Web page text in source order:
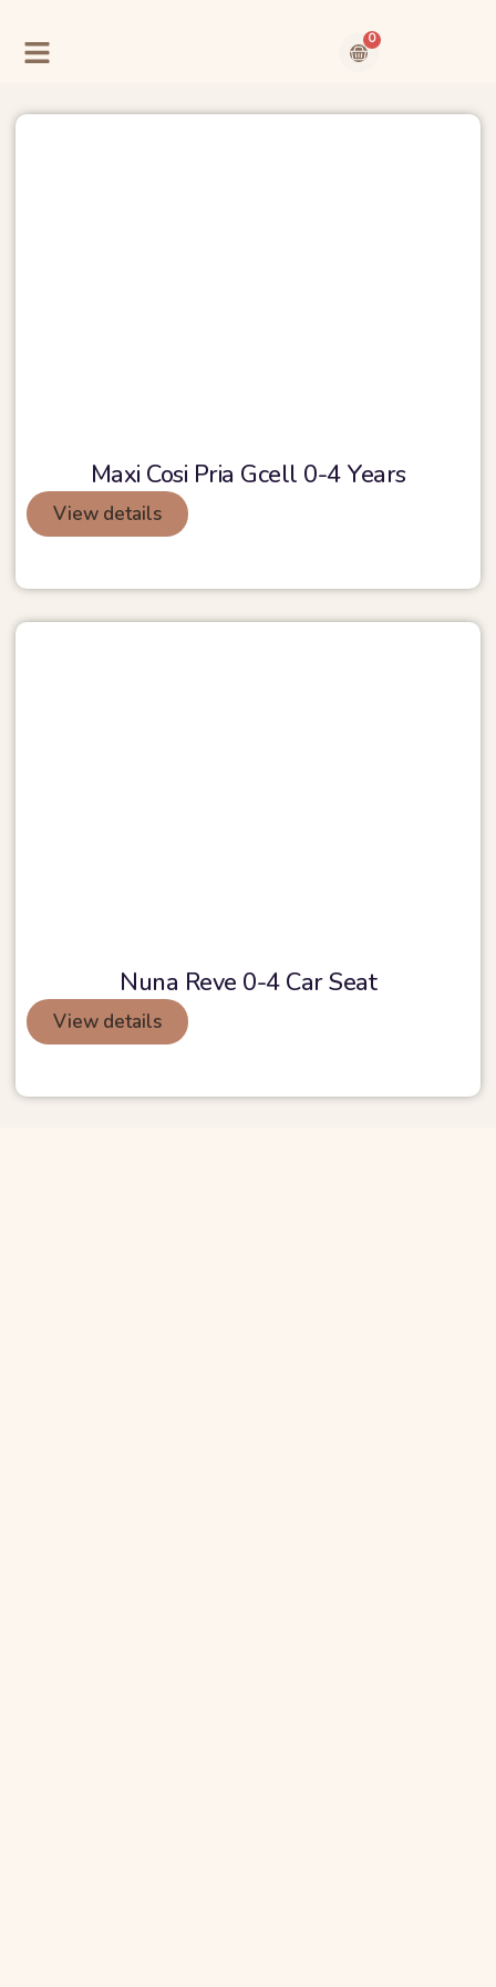
content
0
Cart
Maxi Cosi Pria Gcell 0-4 Years
View details
Nuna Reve 0-4 Car Seat
View details